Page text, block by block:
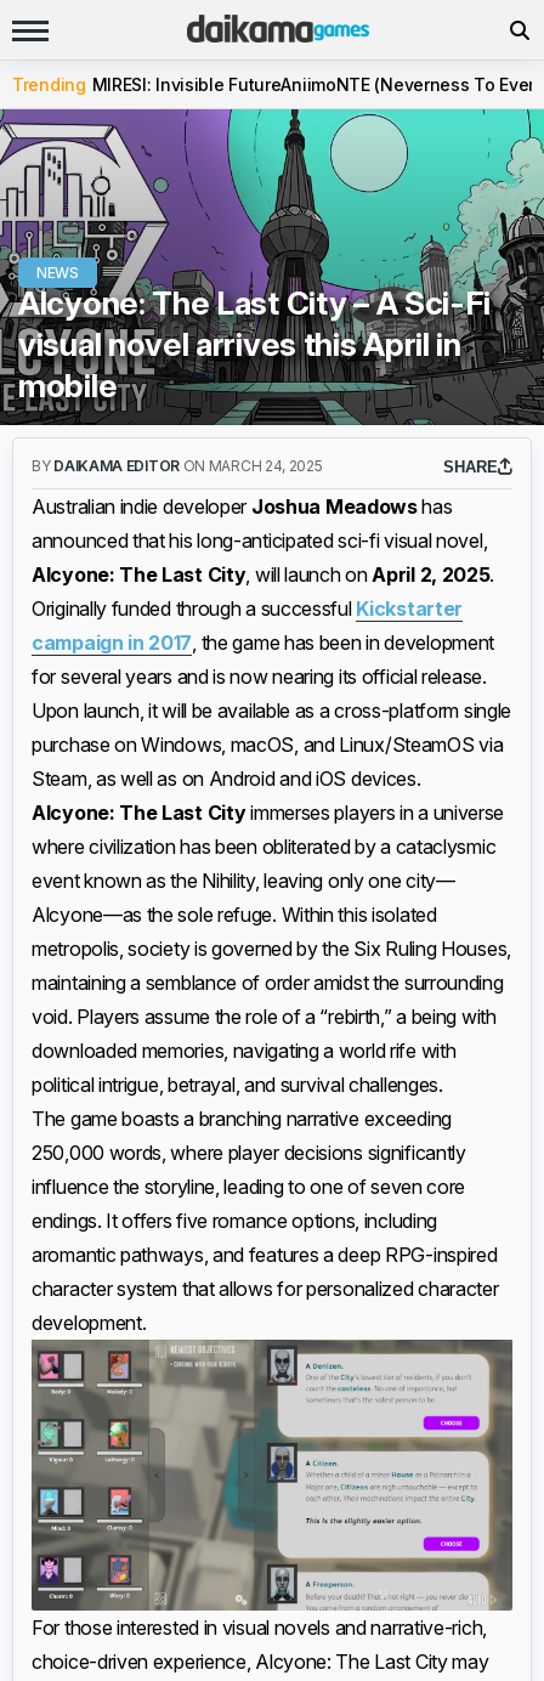
Trending MIRESI: Invisible FutureAniimoNTE (Neverness To
NEWS
Alcyone: The Last City – A Sci-Fi
visual novel arrives this April in
mobile
BY DAIKAMA EDITOR ON MARCH 24, 2025 SHARE
Australian indie developer Joshua Meadowshas
announced that his long-anticipated sci-fi visual novel,
Alcyone: The Last City, will launch onApril 2, 2025.
Originally funded through a successful Kickstarter
campaign in 2017, the game has been in development
for several years and is now nearing its official release.
Upon launch, it will be available as a cross-platform single
purchase on Windows, macOS, and Linux/SteamOS via
Steam, as well as on Android and iOS devices. ​
Alcyone: The Last Cityimmerses players in a universe
where civilization has been obliterated by a cataclysmic
event known as the Nihility, leaving only one city—
Alcyone—as the sole refuge. Within this isolated
metropolis, society is governed by the Six Ruling Houses,
maintaining a semblance of order amidst the surrounding
void. Players assume the role of a “rebirth,” a being with
downloaded memories, navigating a world rife with
political intrigue, betrayal, and survival challenges. ​
The game boasts a branching narrative exceeding
250,000 words, where player decisions significantly
influence the storyline, leading to one of seven core
endings. It offers five romance options, including
aromantic pathways, and features a deep RPG-inspired
character system that allows for personalized character
development.
For those interested in visual novels and narrative-rich,
choice-driven experience, Alcyone: The Last City may